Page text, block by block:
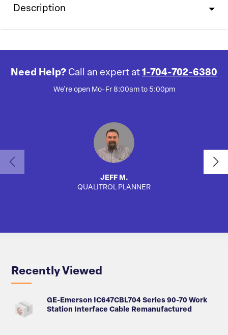
Description
Need Help? Call an expert at 1-704-702-6380
We're open Mo-Fr 8:00am to 5:00pm
JEFF M.
QUALITROL PLANNER
Recently Viewed
GE-Emerson IC647CBL704 Series 90-70 Work
Station Interface Cable Remanufactured